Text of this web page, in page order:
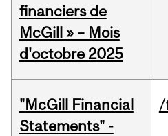
financiers de
McGill » – Mois
d'octobre 2025
"McGill Financial
Statements" -
/